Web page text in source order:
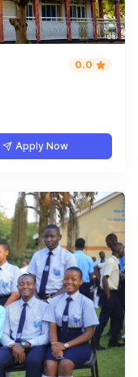
0.0
Apply Now